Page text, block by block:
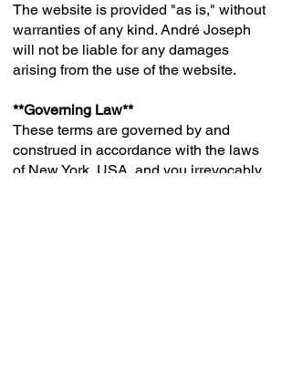
The website is provided "as is," without
warranties of any kind. André Joseph
will not be liable for any damages
arising from the use of the website.
**Governing Law**
These terms are governed by and
construed in accordance with the laws
of New York, USA, and you irrevocably